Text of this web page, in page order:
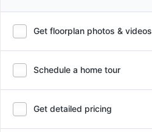
Get floorplan photos & videos
Schedule a home tour
Get detailed pricing